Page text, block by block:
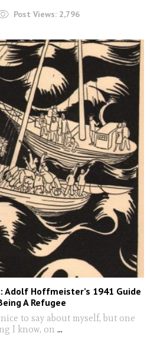
Post Views: 2,796
Adolf Hoffmeister’s 1941 Guide
A Refugee
to say about myself, but one
I know, on ...